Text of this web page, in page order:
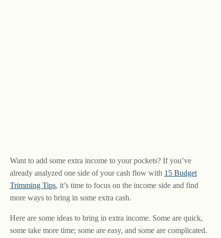
Want to add some extra income to your pockets? If you’ve
already analyzed one side of your cash flow with 15 Budget
Trimming Tips, it’s time to focus on the income side and find
more ways to bring in some extra cash.
Here are some ideas to bring in extra income. Some are quick,
some take more time; some are easy, and some are complicated.